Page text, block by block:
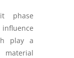
phase
play a